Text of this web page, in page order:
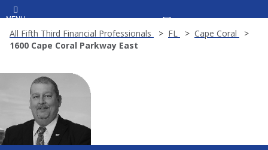
MENU
All Fifth Third Financial Professionals FL
Cape Coral
1600 Cape Coral Parkway East